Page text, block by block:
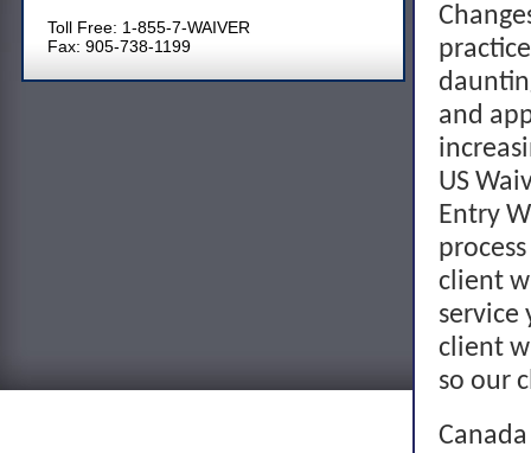
Toll Free: 1-855-7-WAIVER
Fax: 905-738-1199
and
US
Entry
client
service
client
so our